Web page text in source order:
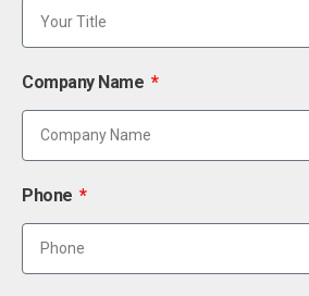
Company Name
Phone